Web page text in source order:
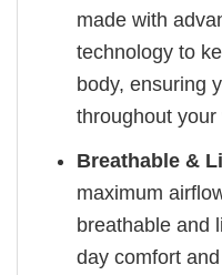
made with
technology to
body, ensuring
throughout your
Breathable &
maximum
breathable and
day comfort